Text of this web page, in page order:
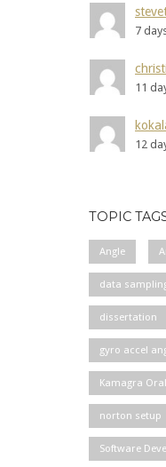
7
11
12
TOPIC
Angle
data
dissertation
gyro accel
Kamagra
norton setup
Software